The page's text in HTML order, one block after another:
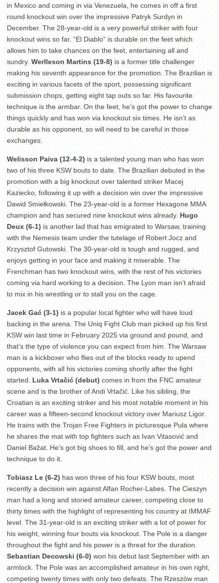
in Mexico and coming in via Venezuela, he comes in off a first
round knockout win over the impressive Patryk Surdyn in
December. The 28-year-old is a very powerful striker with four
knockout wins so far. “El Diablo” is durable on the feet which
allows him to take chances on the feet, entertaining all and
sundry. Werlleson Martins (19-8) is a former title challenger
making his seventh appearance for the promotion. The Brazilian is
exciting in various facets of the sport, possessing significant
submission chops, getting eight tap outs so far. His favourite
technique is the armbar. On the feet, he’s got the power to change
things quickly and has won via knockout six times. He isn’t as
durable as his opponent, so will need to be careful in those
exchanges.
Welisson Paiva (12-4-2) is a talented young man who has won
two of his three KSW bouts to date. The Brazilian debuted in the
promotion with a big knockout over talented striker Macej
Kaziecko, following it up with a decision win over the impressive
Dawid Smiełkowski. The 23-year-old is a former Hexagone MMA
champion and has secured nine knockout wins already. Hugo
Deux (6-1) is another lad that has emigrated to Warsaw, training
with the Nemesis team under the tutelage of Robert Jocz and
Krzysztof Gutowski. The 30-year-old is tough and rugged, and
enjoys getting in your face and making it miserable. The
Frenchman has two knockout wins, with the rest of his victories
coming via hard working to a decision. The Lyon man isn’t afraid
to mix in his wrestling or to stall you on the cage.
Jacek Gać (3-1) is a popular local fighter who will have loud
backing in the arena. The Uniq Fight Club man picked up his first
KSW win last time in February 2025 via ground and pound, and
that’s the type of violence you can expect from him. The Warsaw
man is a kickboxer who flies out of the blocks ready to upend
opponents, with all his victories coming shortly after the fight
started. Luka Vrtačić (debut) comes in from the FNC amateur
scene and is the brother of Andi Vrtačić. Like his sibling, the
Croatian is an exciting striker and his most notable moment in his
career was a fifteen-second knockout victory over Mariusz Ligor.
He trains with the Trojan Free Fighters in picturesque Pula where
he shares the mat with top fighters such as Ivan Vitasović and
Daniel Bažat. He’s got big shoes to fill, and he’s got the power and
technique to do it.
Tobiasz Le (6-2) has won three of his four KSW bouts, most
recently a decision win against Alfan Rocher-Labes. The Cieszyn
man had a long and storied amateur career, competing close to
thirty times with the highlight of representing his country at IMMAF
level. The 31-year-old is an exciting striker with a lot of power for
his weight, winning four bouts via knockout. The Pole is a danger
throughout the fight and his power is a threat for the duration.
Sebastian Decowski (6-0) won his debut last September with an
armlock. The Pole was an accomplished amateur in his own right,
competing twenty times with only two defeats. The Rzeszów man